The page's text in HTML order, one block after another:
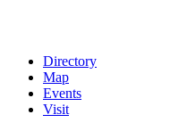
Directory
Map
Events
Visit